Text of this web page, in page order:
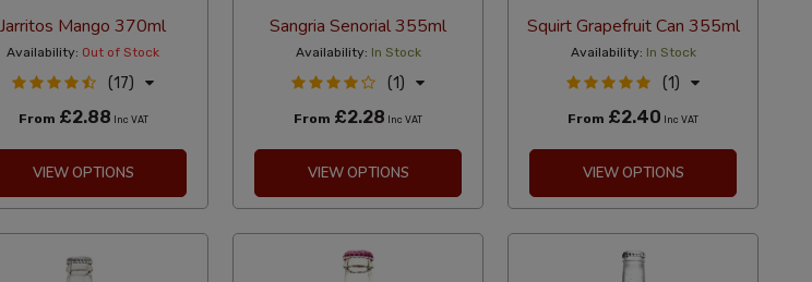
Jarritos Mango 370ml
Availability: Out of Stock
(17)
From £2.88 Inc VAT
VIEW OPTIONS
Sangria Senorial 355ml
Availability: In Stock
(1)
From £2.28 Inc VAT
VIEW OPTIONS
Squirt Grapefruit Can 355ml
Availability: In Stock
(1)
From £2.40 Inc VAT
VIEW OPTIONS